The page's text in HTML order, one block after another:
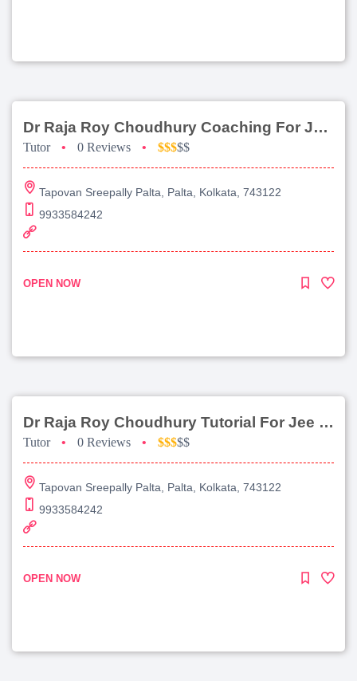
Dr Raja Roy Choudhury Coaching For Jee Advanced
Tutor • 0 Reviews • $$$$$
Tapovan Sreepally Palta, Palta, Kolkata, 743122
9933584242
OPEN NOW
Dr Raja Roy Choudhury Tutorial For Jee Main
Tutor • 0 Reviews • $$$$$
Tapovan Sreepally Palta, Palta, Kolkata, 743122
9933584242
OPEN NOW